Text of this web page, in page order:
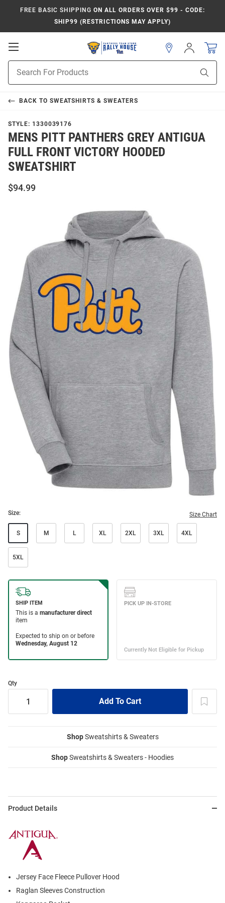
FREE BASIC SHIPPING ON ALL ORDERS OVER $99 - CODE:
SHIP99 (RESTRICTIONS MAY APPLY)
Open
Navigation
Search
Sign
In
BACK TO SWEATSHIRTS & SWEATERS
STYLE: 1330039176
MENS PITT PANTHERS GREY ANTIGUA
FULL FRONT VICTORY HOODED
SWEATSHIRT
$94.99
Size: Size Chart
S M L XL 2XL 3XL 4XL
5XL
Qty
ShopSweatshirts & Sweaters
ShopSweatshirts & Sweaters - Hoodies
Product Details
Jersey Face Fleece Pullover Hood
Raglan Sleeves Construction